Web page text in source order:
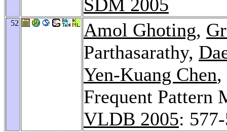
SDM 2005
52 Amol Ghoting,
Parthasarathy,
Yen-Kuang Chen,
Frequent Pattern
VLDB 2005: